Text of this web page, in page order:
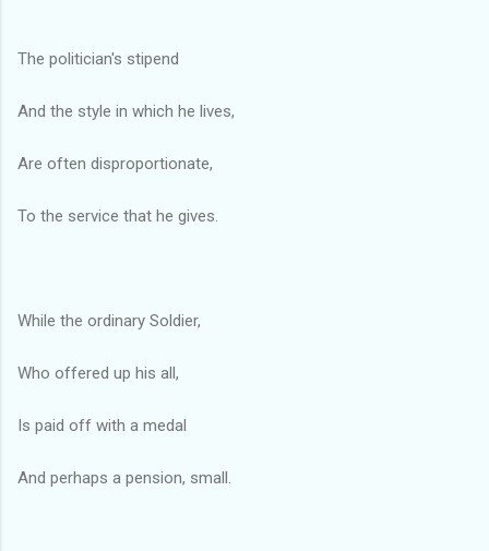
The politician's stipend
And the style in which he lives,
Are often disproportionate,
To the service that he gives.
While the ordinary Soldier,
Who offered up his all,
Is paid off with a medal
And perhaps a pension, small.